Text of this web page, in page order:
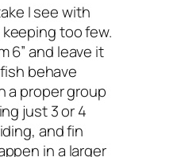
I see with
too few.
6” and leave it
behave
a proper group
just 3 or 4
and fin
in a larger